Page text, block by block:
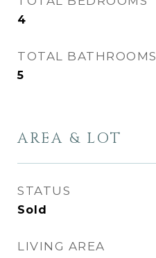
4
TOTAL BATHROOMS
5
AREA & LOT
STATUS
Sold
LIVING AREA